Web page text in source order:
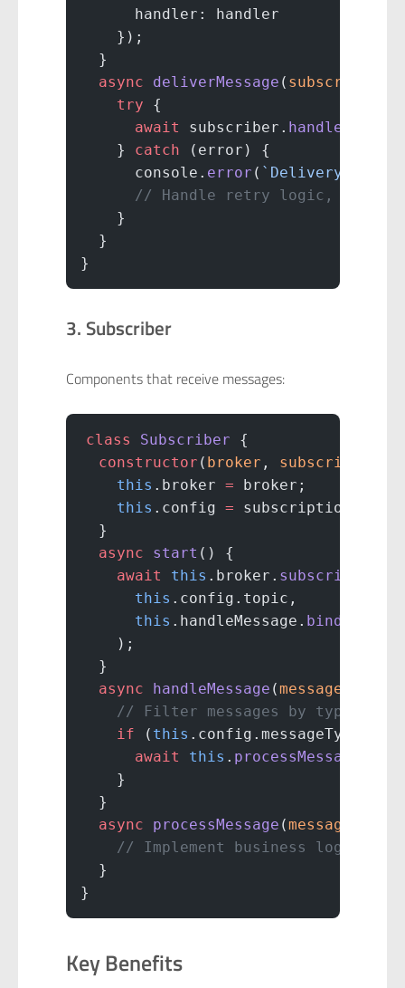
      handler: handler
    });
  }
  async
deliverMessage ( subscriber
    try
{
      await
subscriber. handler
    }
catch (error) {
      console.
error ( `Delivery
// Handle retry logic, dead-
    }
  }
}
3. Subscriber
Components that receive messages:
class Subscriber {
  constructor
( broker ,
    this
.broker = broker;
    this
.config =
  }
  async
start () {
    await
this .broker. subscribe
      this
.config.topic,
      this
.handleMessage. bind
    );
  }
  async
handleMessage (message
    // Filter messages by type
    if
( this .config.messageTypes.
      await
this . processMessage
    }
  }
  async
processMessage (message
    // Implement business logic
  }
}
Key Benefits